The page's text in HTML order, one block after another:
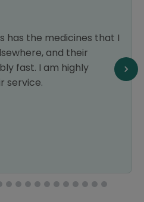
has the medicines that I
and their
fast. I am highly
service.